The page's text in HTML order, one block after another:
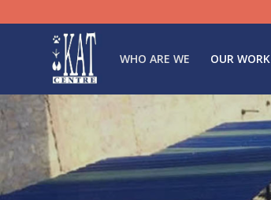
WHO ARE WE OUR WORK